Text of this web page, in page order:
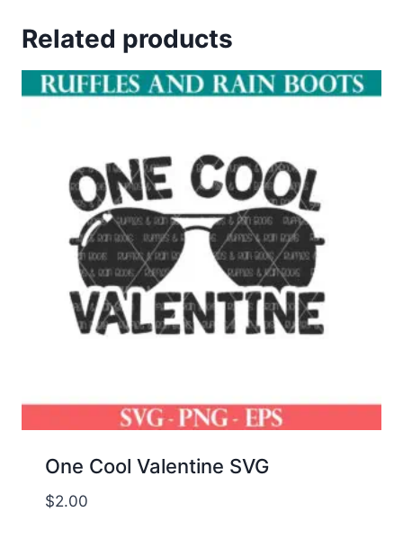
Related products
One Cool Valentine SVG
$2.00